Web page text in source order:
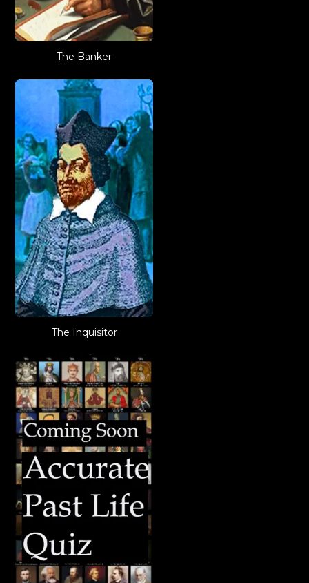
The Banker
The Inquisitor